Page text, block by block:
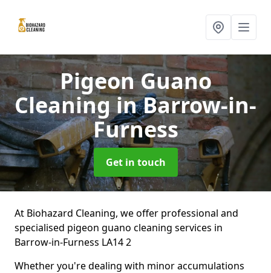
Pigeon Guano
Cleaningin Barrow-in-
Furness
Get in touch
At Biohazard Cleaning, we offer professional and
specialised pigeon guano cleaning services in
Barrow-in-Furness LA14 2
Whether you're dealing with minor accumulations